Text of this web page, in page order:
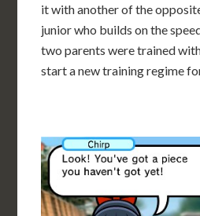
it with another of the
junior who builds on the
two parents were trained
start a new training regime